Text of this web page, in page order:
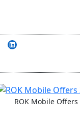
ROK Mobile